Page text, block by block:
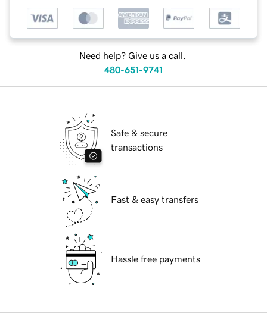
Need help? Give us a call.
480-651-9741
Safe & secure
transactions
Fast & easy transfers
Hassle free payments